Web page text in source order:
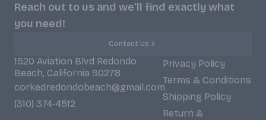
Reach out to us and we'll find exactly what
you need!
Contact Us
1520 Aviation Blvd Redondo
Beach, California 90278
corkedredondobeach@gmail.com
(310) 374-4512
Privacy Policy
Terms & Conditions
Shipping Policy
Return &